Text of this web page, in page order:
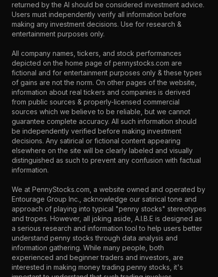
returned by the AI should be considered investment advice.
Users must independently verify all information before
making any investment decisions. Use for research &
entertainment purposes only.
All company names, tickers, and stock performances
depicted on the home page of pennystocks.com are
fictional and for entertainment purposes only & these types
of gains are not the norm. On other pages of the website,
information about real tickers and companies is derived
from public sources & properly-licensed commercial
sources which we believe to be reliable, but we cannot
guarantee complete accuracy. All such information should
be independently verified before making investment
decisions. Any satirical or fictional content appearing
elsewhere on the site will be clearly labeled and visually
distinguished as such to prevent any confusion with factual
information.
We at PennyStocks.com, a website owned and operated by
Entourage Group Inc., acknowledge our satirical tone and
approach of playing into typical "penny stocks" stereotypes
and tropes. However, all joking aside, A.I.B.E is designed as
a serious research and information tool to help users better
understand penny stocks through data analysis and
information gathering. While many people, both
experienced and beginner traders and investors, are
interested in making money trading penny stocks, it's